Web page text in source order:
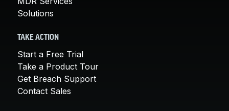
Solutions
TAKE ACTION
Start a Free Trial
Take a Product Tour
Get Breach Support
Contact Sales